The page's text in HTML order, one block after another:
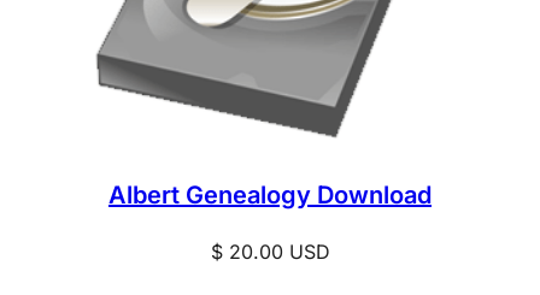
Albert Genealogy Download
$20.00USD